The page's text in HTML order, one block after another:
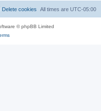
All times are UTC-05:00
Delete cookies
© phpBB Limited